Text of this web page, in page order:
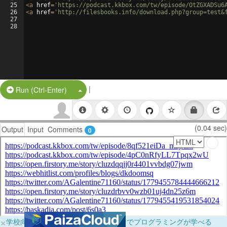
25
26
27
28
<a href= 'https://podcast.kkbox.com/tw/episode/
<a href= 'http://filesbooks.info/
Run (Ctrl-Enter) Split Button!
|
Output Input Comments 0 (0.04 sec)
×学校向けに無料提供中！ブラウザだけでプログラミングが学べる